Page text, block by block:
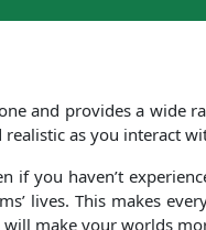
and provides a wide
as you interact
if you haven’t
lives. This makes
make your worlds